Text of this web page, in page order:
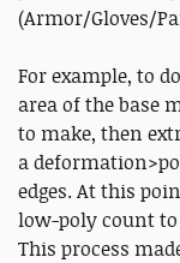
(Armor/Gloves/
For example, to
area of the base
to make, then
a
edges. At this
low-poly count
This process